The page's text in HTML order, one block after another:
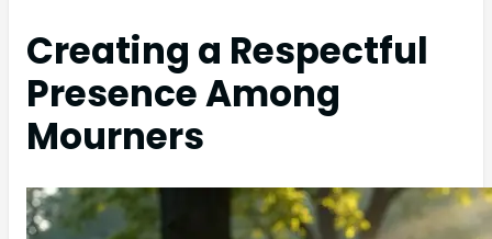
Creating a Respectful
Presence Among
Mourners